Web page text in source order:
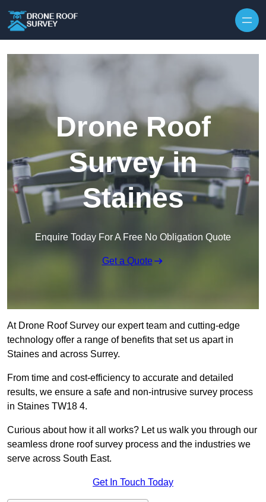
Drone Roof
Survey in
Staines
Enquire Today For A Free No Obligation Quote
Get a Quote
At Drone Roof Survey our expert team and cutting-edge
technology offer a range of benefits that set us apart in
Staines and across Surrey.
From time and cost-efficiency to accurate and detailed
results, we ensure a safe and non-intrusive survey process
in Staines TW18 4.
Curious about how it all works? Let us walk you through our
seamless drone roof survey process and the industries we
serve across South East.
Get In Touch Today